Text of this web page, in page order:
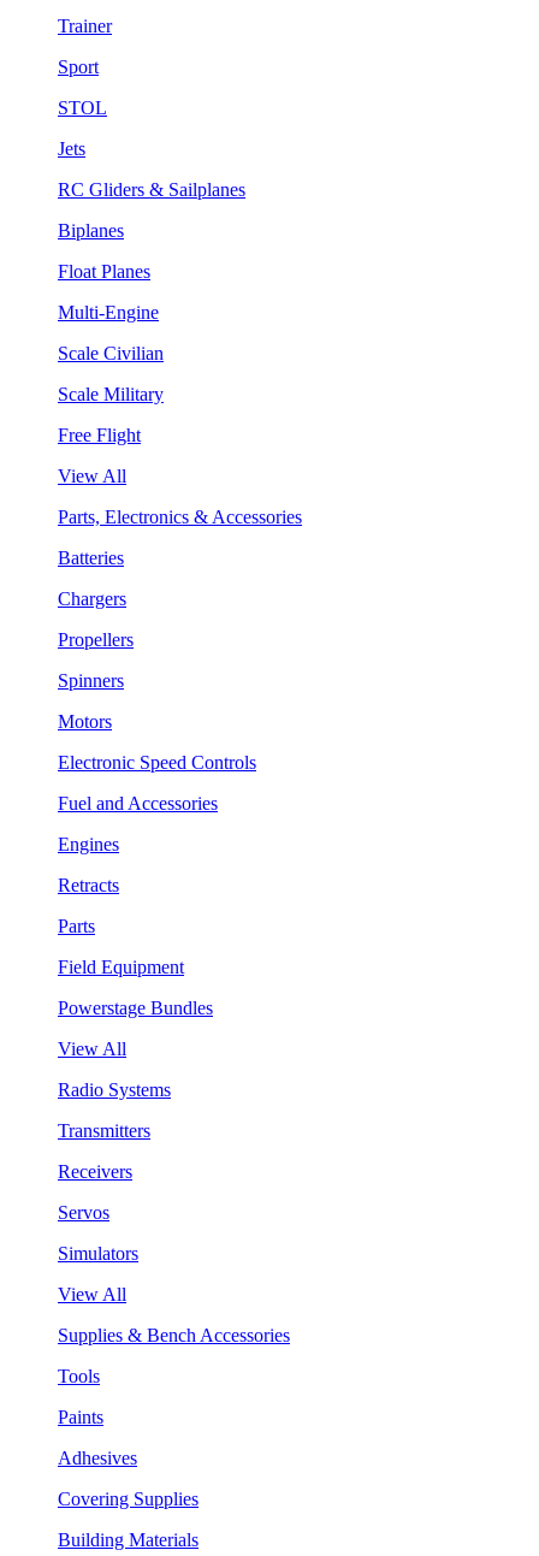
Trainer
Sport
STOL
Jets
RC Gliders & Sailplanes
Biplanes
Float Planes
Multi-Engine
Scale Civilian
Scale Military
Free Flight
View All
Parts, Electronics & Accessories
Batteries
Chargers
Propellers
Spinners
Motors
Electronic Speed Controls
Fuel and Accessories
Engines
Retracts
Parts
Field Equipment
Powerstage Bundles
View All
Radio Systems
Transmitters
Receivers
Servos
Simulators
View All
Supplies & Bench Accessories
Tools
Paints
Adhesives
Covering Supplies
Building Materials